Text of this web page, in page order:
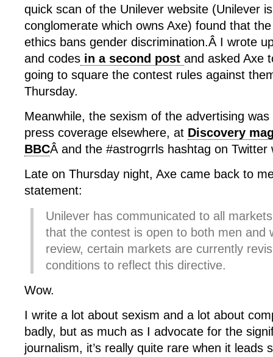
quick scan of the Unilever website (Unilever
conglomerate which owns Axe) found that
ethics bans gender discrimination.Â I wrote
and codes in a second post and asked Axe
going to square the contest rules against
Thursday.
Meanwhile, the sexism of the advertising
press coverage elsewhere, at Discovery
BBCÂ and the #astrogrrls hashtag on Twitter
Late on Thursday night, Axe came back to
statement:
Unilever has communicated to all
that the contest is open to both men and
review, certain markets are currently
conditions to reflect this directive.
Wow.
I write a lot about sexism and a lot about
badly, but as much as I advocate for the
journalism, it’s really quite rare when it leads